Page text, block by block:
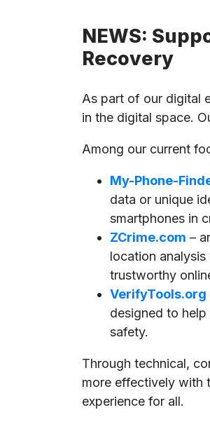
NEWS:
Recovery
As part of our digital
in the digital space.
Among our current
My-Phone-
data or unique
smartphones in
ZCrime.com –
location
trustworthy
VerifyTools.org
designed to
safety.
Through technical,
more effectively with
experience for all.